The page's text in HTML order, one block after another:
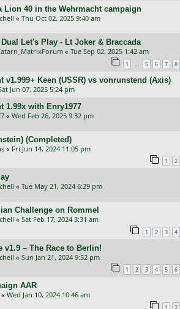
Lion 40 in the Wehrmacht campaign
« Thu Oct 02, 2025 9:40 am
Let's Play - Lt Joker & Braccada
« Tue Sep 02, 2025 1:42 am
1 … 5 6 7 8
v1.999+ Keen (USSR) vs vonrunstend (Axis)
Jun 07, 2025 5:24 pm
1.99x with Enry1977
« Wed Feb 26, 2025 9:32 pm
(Completed)
« Fri Jun 14, 2024 11:05 pm
1 2
« Tue May 21, 2024 6:29 pm
Challenge on Rommel
« Sat Feb 17, 2024 3:31 am
1 2 3 4
v1.9 – The Race to Berlin!
« Sun Jan 21, 2024 9:52 pm
1 2 3 4 5 6
AAR
« Wed Jan 10, 2024 10:46 am
1 2